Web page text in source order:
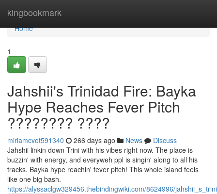
kingbookmark
Home
Home
1
Jahshii's Trinidad Fire: Bayka
Hype Reaches Fever Pitch
???????? ????
miriamcvot591340 266 days ago News
Discuss
Jahshii linkin down Trini with his vibes right now. The place is
buzzin' with energy, and everyweh ppl is singin' along to all his
tracks. Bayka hype reachin' fever pitch! This whole island feels
like one big bash.
https://alyssaclgw329456.thebindingwiki.com/8624996/